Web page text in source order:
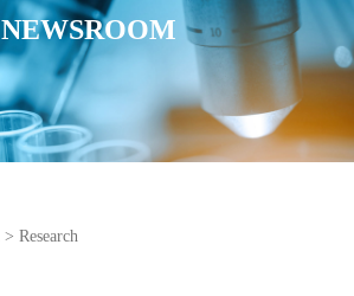
NEWSROOM
> Research